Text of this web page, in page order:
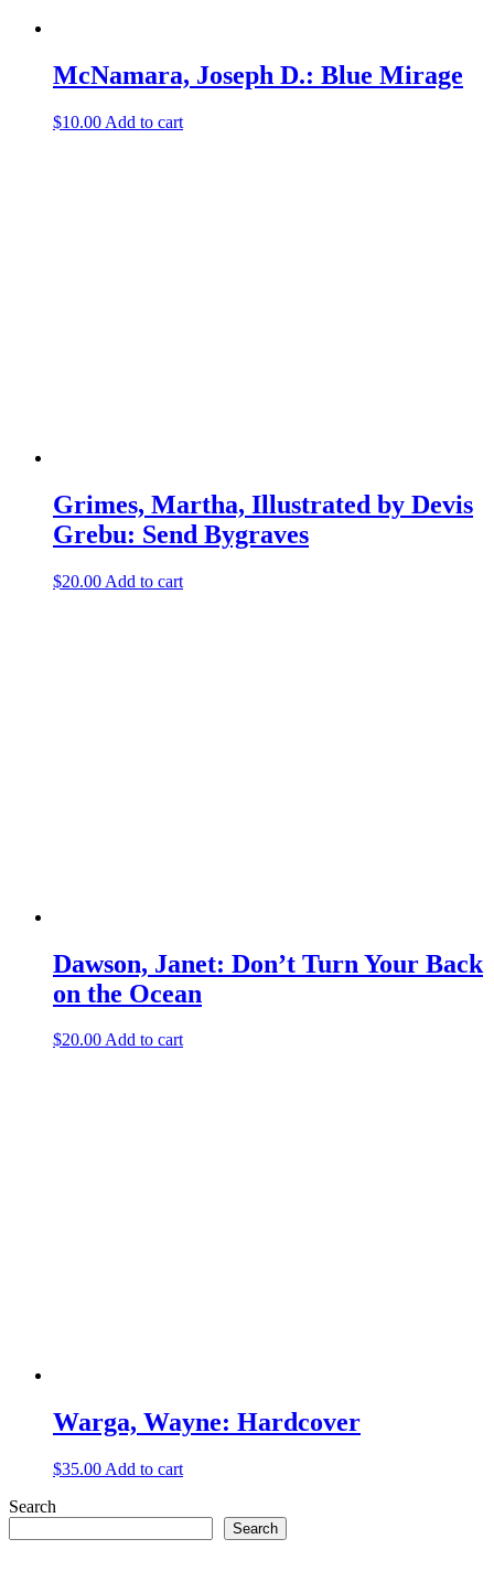
McNamara, Joseph D.: Blue Mirage
$10.00 Add to cart
Grimes, Martha, Illustrated by Devis
Grebu: Send Bygraves
$20.00 Add to cart
Dawson, Janet: Don’t Turn Your Back
on the Ocean
$20.00Add to cart
Warga, Wayne: Hardcover
$35.00 Add to cart
Search
Search